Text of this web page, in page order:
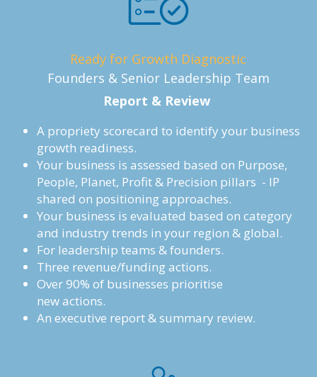
Ready for Growth Diagnostic
Founders & Senior Leadership Team
Report & Review
A propriety scorecard to identify your business
growth readiness.
Your business is assessed based on Purpose,
People, Planet, Profit & Precision pillars  - IP
shared on positioning approaches.
Your business is evaluated based on category
and industry trends in your region & global.
For leadership teams & founders.
Three revenue/funding actions.
Over 90% of businesses prioritise
new actions.
An executive report & summary review.